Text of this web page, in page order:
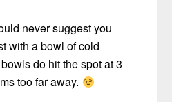
never suggest you
with a bowl of cold
do hit the spot at 3
too far away.